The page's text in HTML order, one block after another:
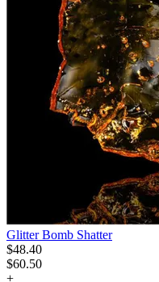
Glitter Bomb Shatter
$48.40
$60.50
+